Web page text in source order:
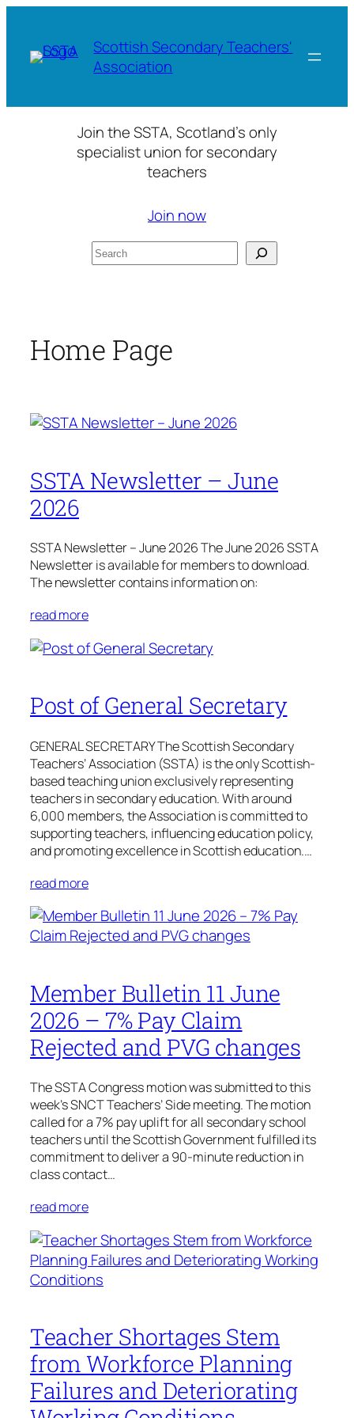
content
Scottish Secondary Teachers'
Association
Join the SSTA, Scotland’s only
specialist union for secondary
teachers
Join now
Home Page
SSTA Newsletter – June
2026
SSTA Newsletter – June 2026 The June 2026 SSTA
Newsletter is available for members to download.
The newsletter contains information on:
read more
Post of General Secretary
GENERAL SECRETARY The Scottish Secondary
Teachers’ Association (SSTA) is the only Scottish-
based teaching union exclusively representing
teachers in secondary education. With around
6,000 members, the Association is committed to
supporting teachers, influencing education policy,
and promoting excellence in Scottish education.…
read more
Member Bulletin 11 June
2026 – 7% Pay Claim
Rejected and PVG changes
The SSTA Congress motion was submitted to this
week’s SNCT Teachers’ Side meeting. The motion
called for a 7% pay uplift for all secondary school
teachers until the Scottish Government fulfilled its
commitment to deliver a 90-minute reduction in
class contact…
read more
Teacher Shortages Stem
from Workforce Planning
Failures and Deteriorating